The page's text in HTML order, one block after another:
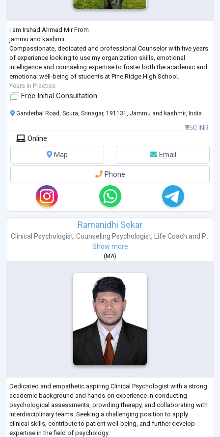
I am Irshad Ahmad Mir From
jammu and kashmir.
Compassionate, dedicated and professional Counselor with five years
of experience looking to use my organization skills, emotional
intelligence and counseling expertise to foster both the academic and
emotional well-being of students at Pine Ridge High School.
Years in Practice
Free Initial Consultation
₹950 INR
Ganderbal Road, Soura, Srinagar, 191131, Jammu and kashmir, India
Online
Map
Email
Phone
Ramanidhi Sekar
Clinical Psychologist, Counseling Psychologist, Life Coach and P...
Show more
( MA)
Dedicated and empathetic aspiring Clinical Psychologist with a strong
academic background and hands-on experience in conducting
psychological assessments, providing therapy, and collaborating with
interdisciplinary teams. Seeking a challenging position to apply
clinical skills, contribute to patient well-being, and further develop
expertise in the field of psychology.